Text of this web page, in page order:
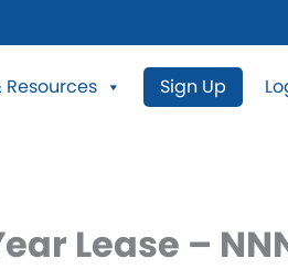
Resources Sign Up
Lease –